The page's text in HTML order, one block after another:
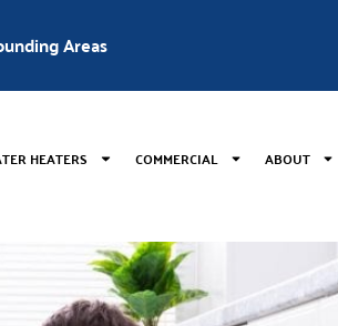
Areas
HEATERS COMMERCIAL ABOUT